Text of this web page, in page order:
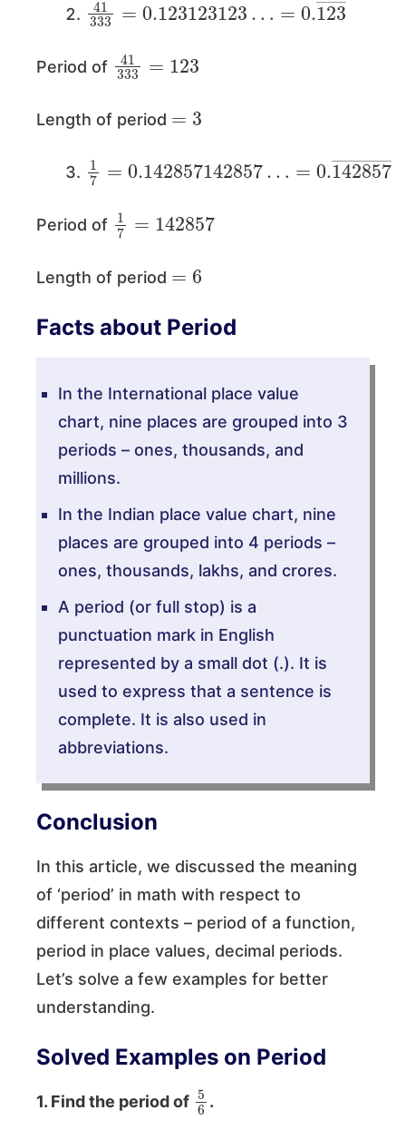
Period of
41 =
123
Length of period
3
1 0.142857142857
= 142857―
Period of
1142857
Length of period
6
Facts about Period
In the International place value
chart, nine places are grouped into 3
periods – ones, thousands, and
millions.
In the Indian place value chart, nine
places are grouped into 4 periods –
ones, thousands, lakhs, and crores.
A period (or full stop) is a
punctuation mark in English
represented by a small dot (.). It is
used to express that a sentence is
complete. It is also used in
abbreviations.
Conclusion
In this article, we discussed the meaning
of ‘period’ in math with respect to
different contexts – period of a function,
period in place values, decimal periods.
Let’s solve a few examples for better
understanding.
Solved Examples on Period
1. Find the period of
5
6
.